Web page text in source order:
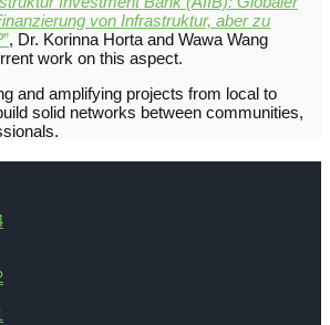
von Infrastruktur, aber zu
”, Dr. Korinna Horta and Wawa Wang
work on this aspect.
and amplifying projects from local to
solid networks between communities,